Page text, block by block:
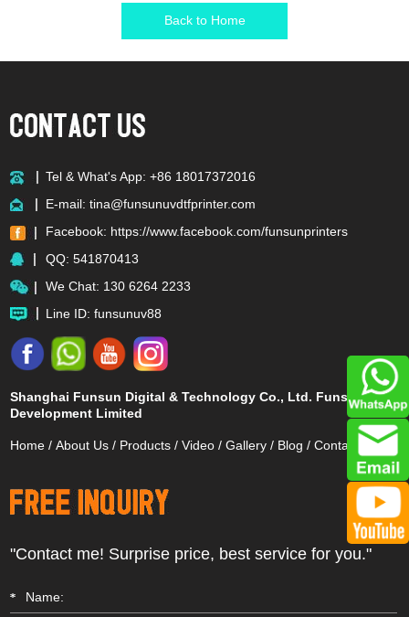
Back to Home
Tel & What's App: +86 18017372016
E-mail:tina@funsunuvdtfprinter.com
Facebook: https://www.facebook.com/funsunprinters
QQ:541870413
We Chat: 130 6264 2233
Line ID: funsunuv88
Shanghai Funsun Digital & Technology Co., Ltd. Funsun
Development Limited
Home / About Us / Products / Video / Gallery / Blog / Contact Us
"Contact me! Surprise price, best service for you."